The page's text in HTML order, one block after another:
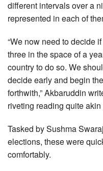
different intervals over a
represented in each of
“We now need to decide
three in the space of a
country to do so. We
decide early and begin
forthwith,” Akbaruddin
riveting reading quite akin
Tasked by Sushma
elections, these were
comfortably.